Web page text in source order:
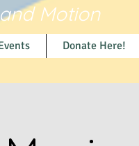
Motion
Donate Here!